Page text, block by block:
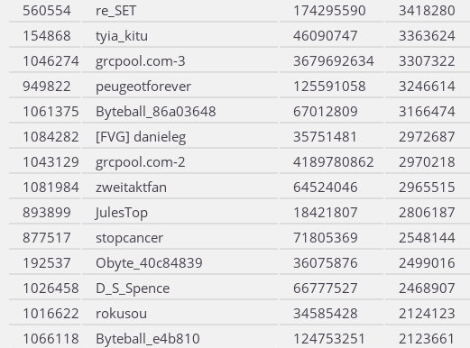
560554
re_SET 174295590 3418280
154868
tyia_kitu 46090747 3363624
1046274
grcpool.com-3 3679692634 3307322
949822
peugeotforever 125591058 3246614
1061375
Byteball_86a03648 67012809 3166474
1084282
[FVG] danieleg 35751481 2972687
1043129
grcpool.com-2 4189780862 2970218
1081984
zweitaktfan 64524046 2965515
893899
JulesTop 18421807 2806187
877517
stopcancer 71805369 2548144
192537
Obyte_40c84839 36075876 2499016
1026458
D_S_Spence 66777527 2468907
1016622
rokusou 34585428 2124123
1066118
Byteball_e4b810 124753251 2123661